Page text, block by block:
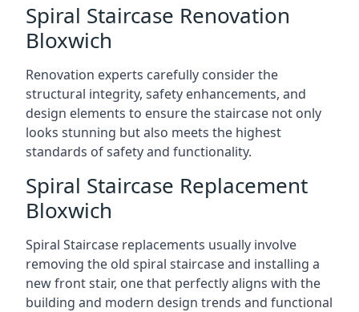
Spiral Staircase Renovation
Bloxwich
Renovation experts carefully consider the
structural integrity, safety enhancements, and
design elements to ensure the staircase not only
looks stunning but also meets the highest
standards of safety and functionality.
Spiral Staircase Replacement
Bloxwich
Spiral Staircase replacements usually involve
removing the old spiral staircase and installing a
new front stair, one that perfectly aligns with the
building and modern design trends and functional